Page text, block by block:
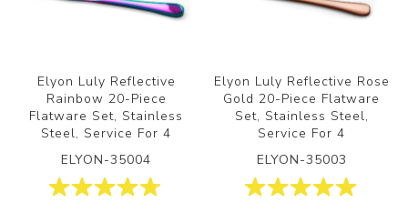
Elyon Luly Reflective
Rainbow 20-Piece
Flatware Set, Stainless
Steel, Service For 4
ELYON-35004
Elyon Luly Reflective Rose
Gold 20-Piece Flatware
Set, Stainless Steel,
Service For 4
ELYON-35003